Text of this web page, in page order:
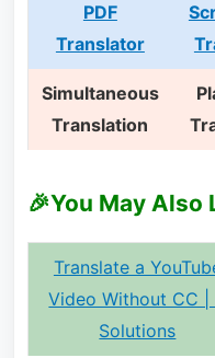
PDF
Translator
Simultaneous
Translation
🎉You May Also
Translate a
Video Without CC |
Solutions